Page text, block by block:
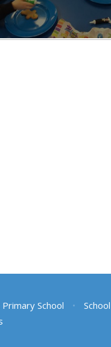
School •